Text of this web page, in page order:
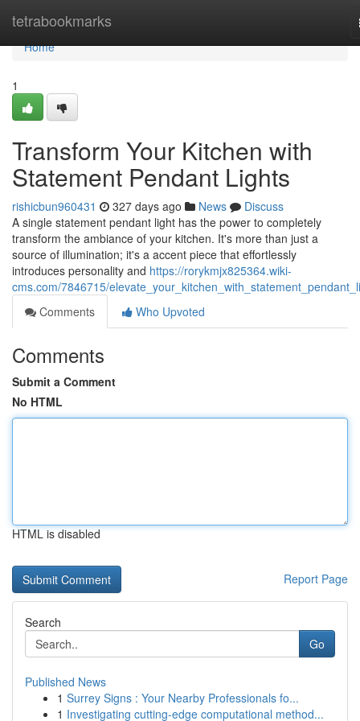
tetrabookmarks
Home
Home
1
Transform Your Kitchen with
Statement Pendant Lights
rishicbun960431 327 days ago News
Discuss
A single statement pendant light has the power to completely
transform the ambiance of your kitchen. It's more than just a
source of illumination; it's a accent piece that effortlessly
introduces personality and https://rorykmjx825364.wiki-
cms.com/7846715/
Comments
Who Upvoted
Comments
Submit a Comment
No HTML
HTML is disabled
Report Page
Search
Go
Published News
1 Surrey Signs : Your Nearby Professionals fo...
1 Investigating cutting-edge computational method...